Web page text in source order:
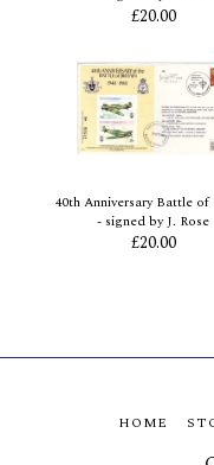
£20.00
40th Anniversary Battle
- signed by J. Rose
£20.00
HOME